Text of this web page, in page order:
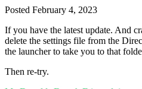
Posted February 4, 2023
If you have the latest update. And
delete the settings file from the
the launcher to take you to that
Then re-try.